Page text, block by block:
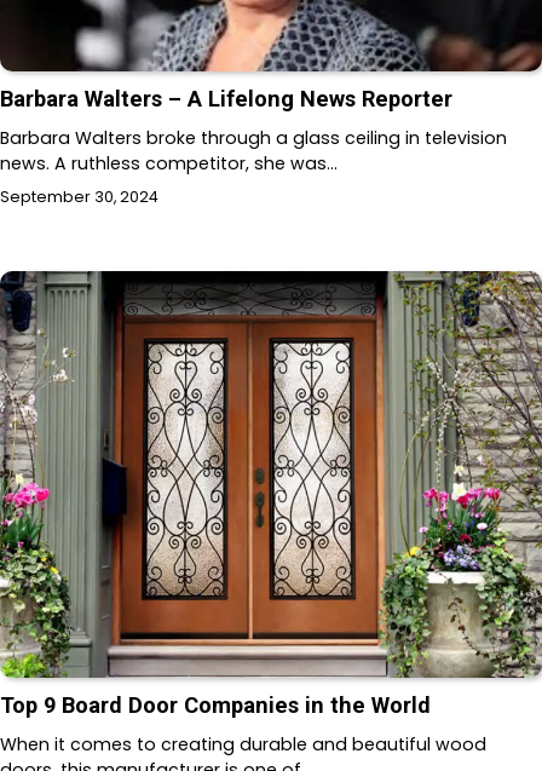
Barbara Walters – A Lifelong News Reporter
Barbara Walters broke through a glass ceiling in television
news. A ruthless competitor, she was…
September 30, 2024
Top 9 Board Door Companies in the World
When it comes to creating durable and beautiful wood